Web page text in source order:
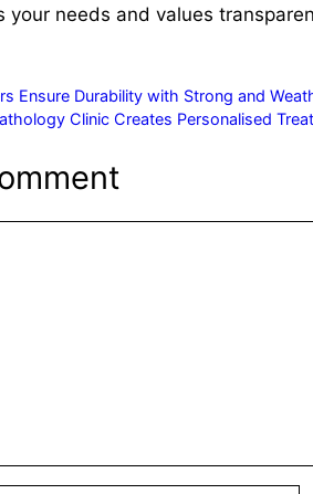
your needs and values
Ensure Durability with Strong and
Clinic Creates Personalised